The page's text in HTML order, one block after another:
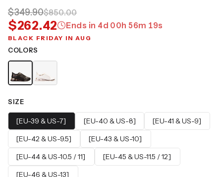
$349.90$850.00
$262.42 Ends in 4d 00h 56m 18s
BLACK FRIDAY IN AUG
COLORS
SIZE
[EU-39 & US-7] [EU-40 & US-8]
[EU-41 & US-9]
[EU-42 & US-9.5]
[EU-43 & US-10]
[EU-44 & US-10.5 / 11]
[EU-45 & US-11.5 / 12]
[EU-46 & US-13]